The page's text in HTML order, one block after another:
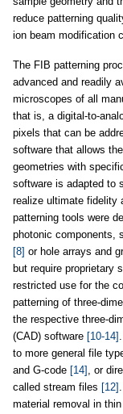
reduce patterning
ion beam modification
The FIB patterning
advanced and readily
microscopes of all
that is, a digital-to-
pixels that can be
software that allows
geometries with
software is adapted to
realize ultimate fidelity
patterning tools were
photonic components,
[8] or hole arrays and
but require proprietary
restricted use for the
patterning of three-
the respective three-
(CAD) software [10-14]
to more general file
and G-code [14] , or
called stream files [12]
material removal in